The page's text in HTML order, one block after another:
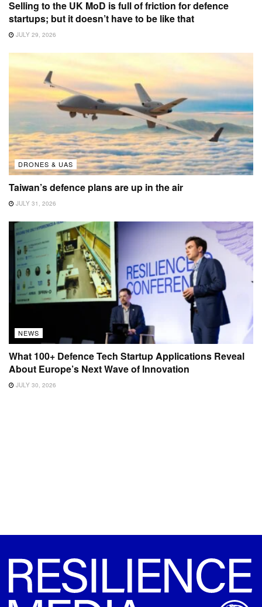
Selling to the UK MoD is full of friction for defence
startups; but it doesn’t have to be like that
JULY 29, 2026
DRONES & UAS
Taiwan’s defence plans are up in the air
JULY 31, 2026
NEWS
What 100+ Defence Tech Startup Applications Reveal
About Europe’s Next Wave of Innovation
JULY 30, 2026